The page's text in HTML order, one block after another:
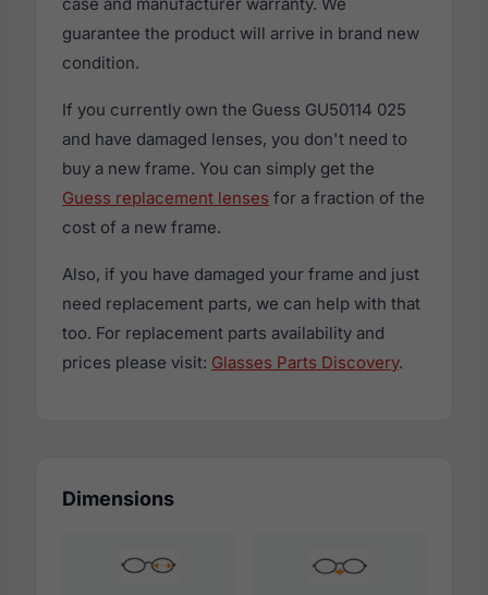
guarantee the product will arrive in brand new
condition.
If you currently own the Guess GU50114 025
and have damaged lenses, you don't need to
buy a new frame. You can simply get the
Guess replacement lenses for a fraction of the
cost of a new frame.
Also, if you have damaged your frame and just
need replacement parts, we can help with that
too. For replacement parts availability and
prices please visit: Glasses Parts Discovery.
Dimensions